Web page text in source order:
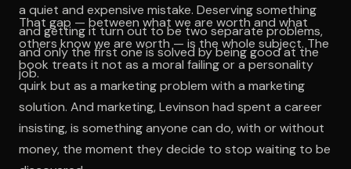
a quiet and expensive mistake. Deserving something
and getting it turn out to be two separate problems,
and only the first one is solved by being good at the
job.
That gap — between what we are worth and what
others know we are worth — is the whole subject. The
book treats it not as a moral failing or a personality
quirk but as a marketing problem with a marketing
solution. And marketing, Levinson had spent a career
insisting, is something anyone can do, with or without
money, the moment they decide to stop waiting to be